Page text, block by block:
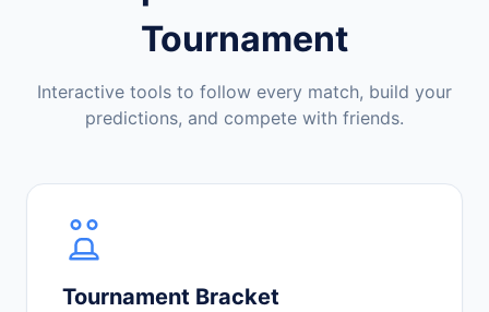
Tournament
Interactive tools to follow every match, build your
predictions, and compete with friends.
Tournament Bracket